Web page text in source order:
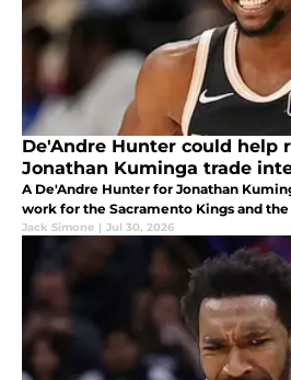
De'Andre Hunter could help
Jonathan Kuminga trade
A De'Andre Hunter for Jonathan
work for the Sacramento Kings and
Jack Simone | Jul 30, 2026